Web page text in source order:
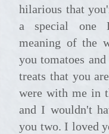
hilarious that
a special one
meaning of the
you tomatoes
treats that you
were with me in
and I wouldn't
you two. I loved